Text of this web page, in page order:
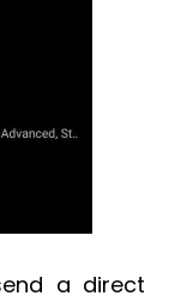
a direct